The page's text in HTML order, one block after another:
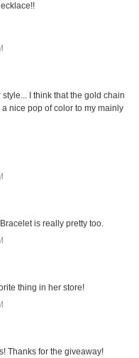
I think that the gold chain
nice pop of color to my mainly
is really pretty too.
thing in her store!
Thanks for the giveaway!